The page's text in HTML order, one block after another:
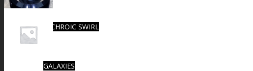
DICHROIC SWIRL
GALAXIES